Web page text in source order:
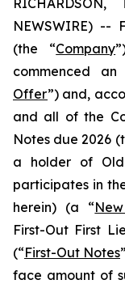
NEWSWIRE) --
(the “Company
commenced
Offer”) and,
and all of the
Notes due 2026
a holder of
participates in
herein) (a “
First-Out First
(“First-Out Notes
face amount of